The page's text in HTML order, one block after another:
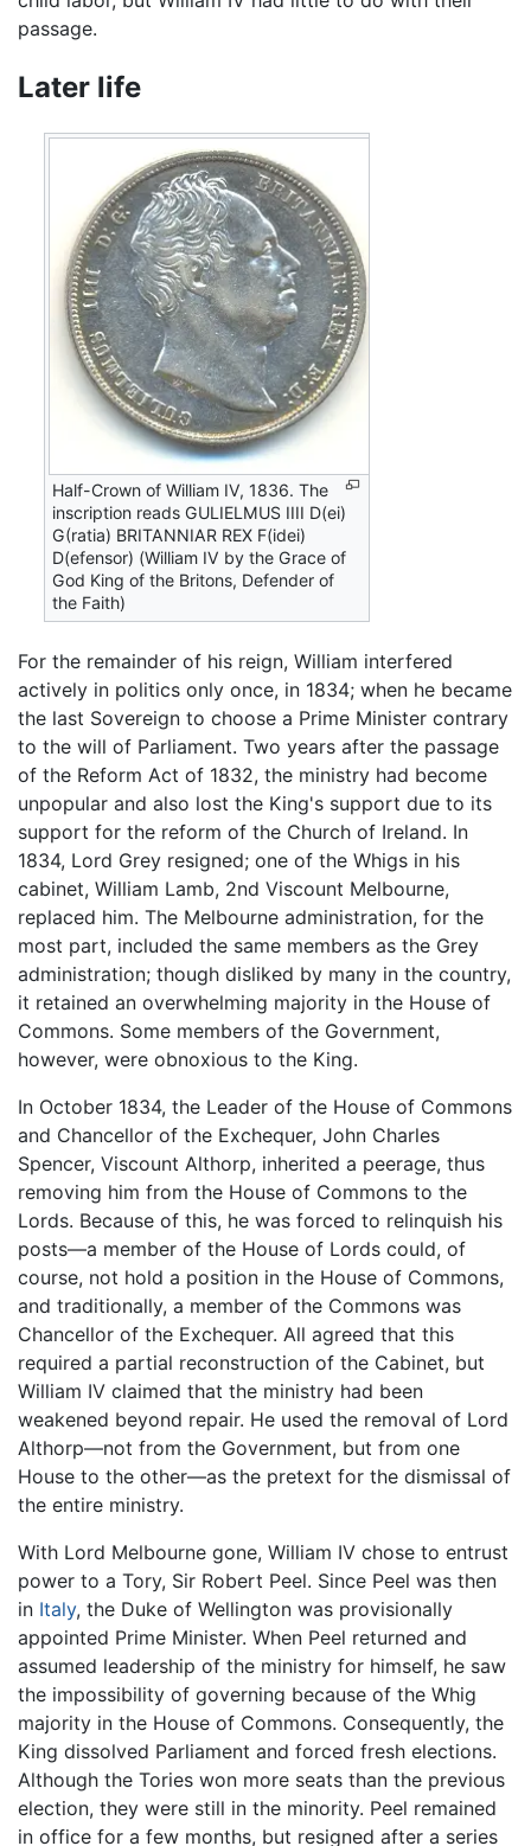
passage.
Later life
Half-Crown of William IV, 1836. The
inscription reads GULIELMUS IIII D(ei)
G(ratia) BRITANNIAR REX F(idei)
D(efensor) (William IV by the Grace of
God King of the Britons, Defender of
the Faith)
For the remainder of his reign, William interfered
actively in politics only once, in 1834; when he became
the last Sovereign to choose a Prime Minister contrary
to the will of Parliament. Two years after the passage
of the Reform Act of 1832, the ministry had become
unpopular and also lost the King's support due to its
support for the reform of the Church of Ireland. In
1834, Lord Grey resigned; one of the Whigs in his
cabinet, William Lamb, 2nd Viscount Melbourne,
replaced him. The Melbourne administration, for the
most part, included the same members as the Grey
administration; though disliked by many in the country,
it retained an overwhelming majority in the House of
Commons. Some members of the Government,
however, were obnoxious to the King.
In October 1834, the Leader of the House of Commons
and Chancellor of the Exchequer, John Charles
Spencer, Viscount Althorp, inherited a peerage, thus
removing him from the House of Commons to the
Lords. Because of this, he was forced to relinquish his
posts—a member of the House of Lords could, of
course, not hold a position in the House of Commons,
and traditionally, a member of the Commons was
Chancellor of the Exchequer. All agreed that this
required a partial reconstruction of the Cabinet, but
William IV claimed that the ministry had been
weakened beyond repair. He used the removal of Lord
Althorp—not from the Government, but from one
House to the other—as the pretext for the dismissal of
the entire ministry.
With Lord Melbourne gone, William IV chose to entrust
power to a Tory, Sir Robert Peel. Since Peel was then
in Italy, the Duke of Wellington was provisionally
appointed Prime Minister. When Peel returned and
assumed leadership of the ministry for himself, he saw
the impossibility of governing because of the Whig
majority in the House of Commons. Consequently, the
King dissolved Parliament and forced fresh elections.
Although the Tories won more seats than the previous
election, they were still in the minority. Peel remained
in office for a few months, but resigned after a series